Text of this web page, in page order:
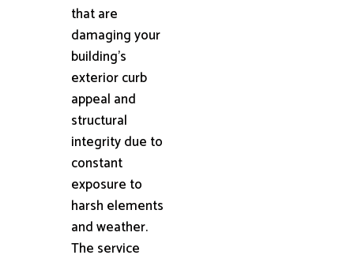
that are
damaging your
building's
exterior curb
appeal and
structural
integrity due to
constant
exposure to
harsh elements
and weather.
The service